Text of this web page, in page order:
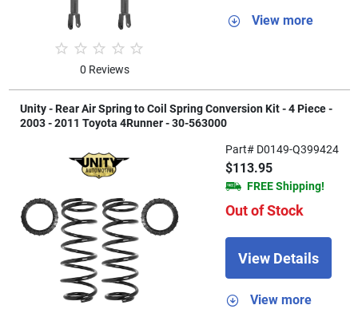
0 Reviews
View more
Unity - Rear Air Spring to Coil Spring Conversion Kit - 4 Piece -
2003 - 2011 Toyota 4Runner - 30-563000
Part# D0149-Q399424
$113.95
FREE Shipping!
Out of Stock
View Details
View more